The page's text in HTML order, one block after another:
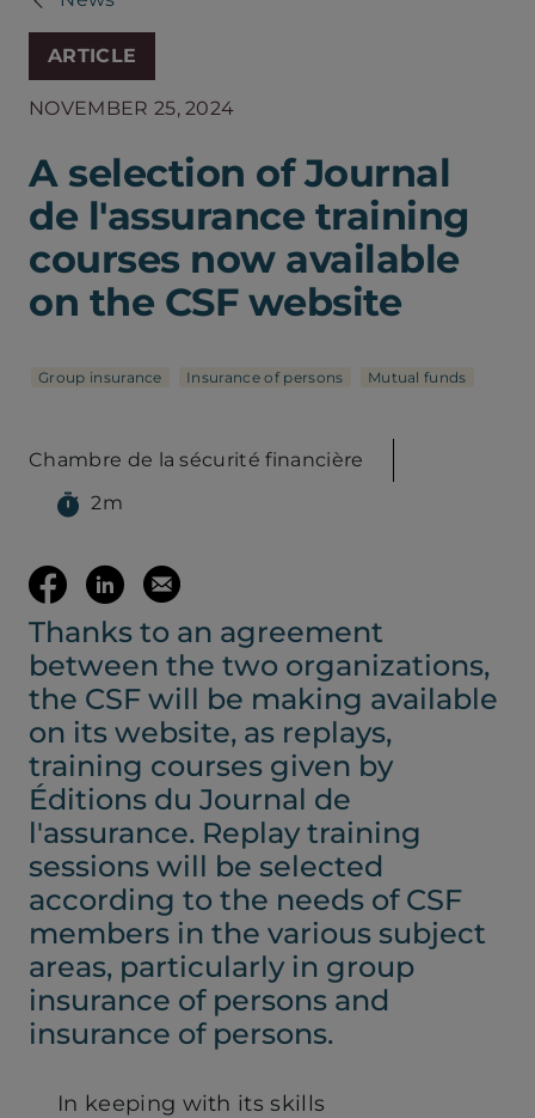
ARTICLE
NOVEMBER 25, 2024
A selection of Journal
de l'assurance training
courses now available
on the CSF website
Group insurance Insurance of persons Mutual funds
Chambre de la sécurité financière
2m
Share
on
Facebook
(opens
in
a
new
tab)
Share
on
LinkedIn
(opens
in
a
new
tab)
Email
this
page
(opens your
Thanks to an agreement
between the two organizations,
the CSF will be making available
on its website, as replays,
training courses given by
Éditions du Journal de
l'assurance. Replay training
sessions will be selected
according to the needs of CSF
members in the various subject
areas, particularly in group
insurance of persons and
insurance of persons.
In keeping with its skills